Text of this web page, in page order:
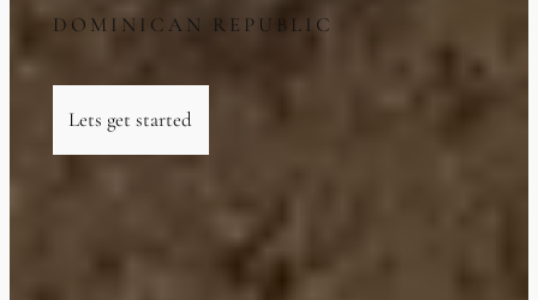
DOMINICAN REPUBLIC
Lets get started